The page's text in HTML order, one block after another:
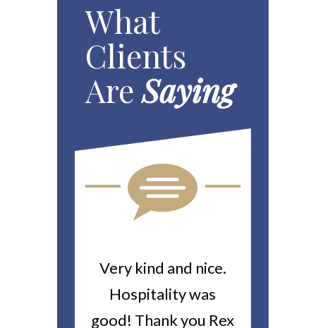
What
Clients
AreSaying
Very kind and nice.
Hospitality was
good! Thank you Rex